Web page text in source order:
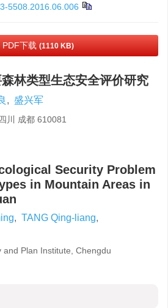
5508.2016.06.006
PDF下载 (1110 KB)
林类型生态安全评价研究
, 盛兴军
川 成都 610081
Security Problem
in Mountain Areas in
, TANG Qing-liang,
Plan Institute, Chengdu